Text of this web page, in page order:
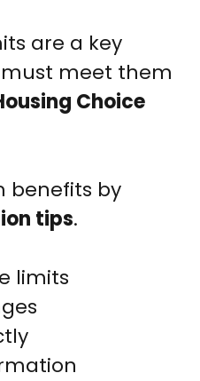
are a key
meet them
Choice
benefits by
tips.
limits